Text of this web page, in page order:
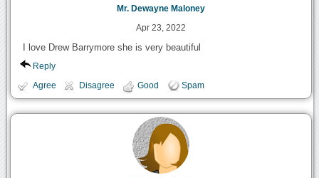
Mr. Dewayne Maloney
Apr 23, 2022
I love Drew Barrymore she is very beautiful
Reply
Agree Disagree Good Spam